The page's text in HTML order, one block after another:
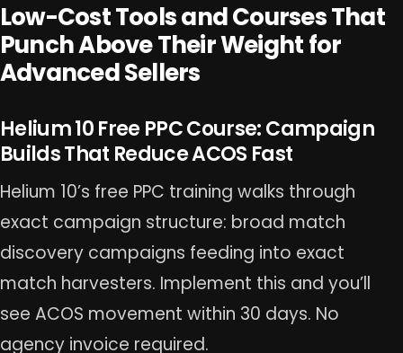
Low-Cost Tools and Courses That
Punch Above Their Weight for
Advanced Sellers
Helium 10 Free PPC Course: Campaign
Builds That Reduce ACOS Fast
Helium 10’s free PPC training walks through
exact campaign structure: broad match
discovery campaigns feeding into exact
match harvesters. Implement this and you’ll
see ACOS movement within 30 days. No
agency invoice required.